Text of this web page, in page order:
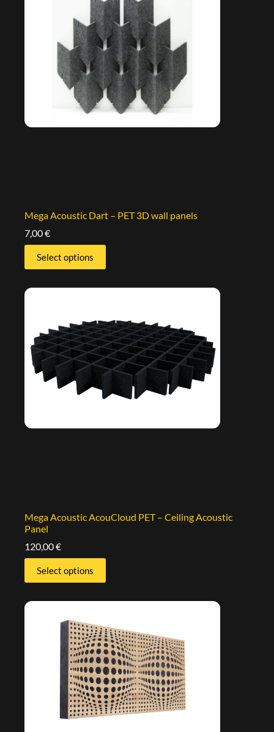
Mega Acoustic Dart – PET 3D wall panels
7,00€
Select options
Mega Acoustic AcouCloud PET – Ceiling Acoustic
Panel
120,00€
Select options